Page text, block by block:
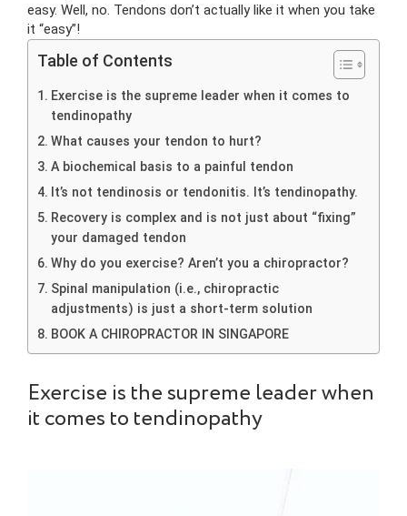
easy. Well, no. Tendons don’t actually like it when you take
it “easy”!
Table of Contents
Exercise is the supreme leader when it comes to
tendinopathy
What causes your tendon to hurt?
A biochemical basis to a painful tendon
It’s not tendinosis or tendonitis. It’s tendinopathy.
Recovery is complex and is not just about “fixing”
your damaged tendon
Why do you exercise? Aren’t you a chiropractor?
Spinal manipulation (i.e., chiropractic
adjustments) is just a short-term solution
BOOK A CHIROPRACTOR IN SINGAPORE
Exercise is the supreme leader when
it comes to tendinopathy